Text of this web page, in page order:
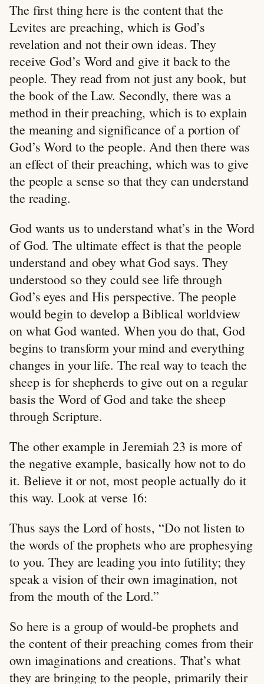
The first thing here is the content that the
Levites are preaching, which is God’s
revelation and not their own ideas. They
receive God’s Word and give it back to the
people. They read from not just any book, but
the book of the Law. Secondly, there was a
method in their preaching, which is to explain
the meaning and significance of a portion of
God’s Word to the people. And then there was
an effect of their preaching, which was to give
the people a sense so that they can understand
the reading.
God wants us to understand what’s in the Word
of God. The ultimate effect is that the people
understand and obey what God says. They
understood so they could see life through
God’s eyes and His perspective. The people
would begin to develop a Biblical worldview
on what God wanted. When you do that, God
begins to transform your mind and everything
changes in your life. The real way to teach the
sheep is for shepherds to give out on a regular
basis the Word of God and take the sheep
through Scripture.
The other example in Jeremiah 23 is more of
the negative example, basically how not to do
it. Believe it or not, most people actually do it
this way. Look at verse 16:
Thus says the Lord of hosts, “Do not listen to
the words of the prophets who are prophesying
to you. They are leading you into futility; they
speak a vision of their own imagination, not
from the mouth of the Lord.”
So here is a group of would-be prophets and
the content of their preaching comes from their
own imaginations and creations. That’s what
they are bringing to the people, primarily their